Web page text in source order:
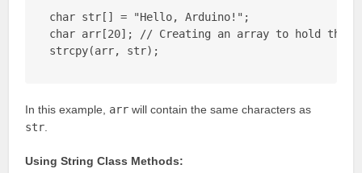
char str[] = "Hello, Arduino!";
char arr[20]; // Creating an array to hold the
strcpy(arr, str);
In this example, arr will contain the same characters as
str
Using String Class Methods: